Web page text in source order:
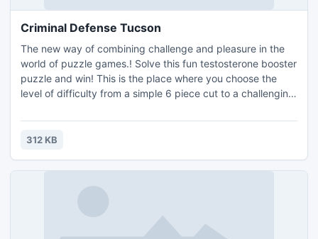
Criminal Defense Tucson
The new way of combining challenge and pleasure in the
world of puzzle games.! Solve this fun testosterone booster
puzzle and win! This is the place where you choose the
level of difficulty from a simple 6 piece cut to a challenging
the family, or a quick distraction at work! A puzzle is a
problem or enigma that tests the ingenuity of the solver.
312 KB